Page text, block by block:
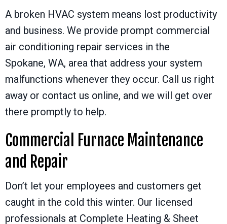
A broken HVAC system means lost productivity
and business. We provide prompt commercial
air conditioning repair services in the
Spokane, WA, area that address your system
malfunctions whenever they occur. Call us right
away or contact us online, and we will get over
there promptly to help.
Commercial Furnace Maintenance
and Repair
Don’t let your employees and customers get
caught in the cold this winter. Our licensed
professionals at Complete Heating & Sheet